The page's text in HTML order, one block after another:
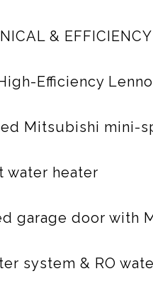
& EFFICIENCY
Efficiency
Mitsubishi mini-
water heater
garage door with
system & RO